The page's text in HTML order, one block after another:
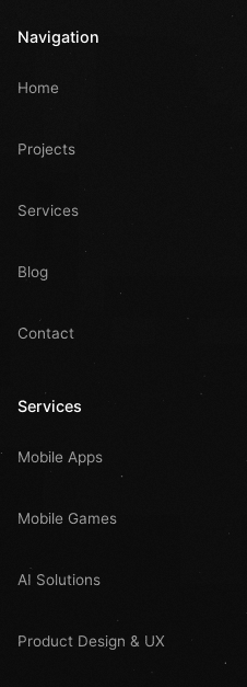
Navigation
Home
Projects
Services
Blog
Contact
Services
Mobile Apps
Mobile Games
AI Solutions
Product Design & UX